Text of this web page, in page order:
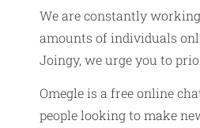
We are constantly
amounts of individuals
Joingy, we urge you to
Omegle is a free online
people looking to make